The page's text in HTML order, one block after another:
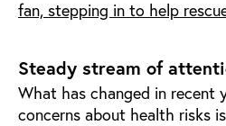
fan, stepping in to help
Steady stream of
What has changed in recent
concerns about health risks